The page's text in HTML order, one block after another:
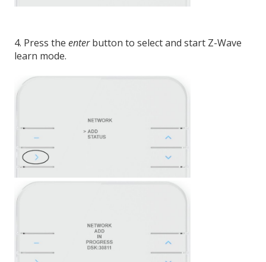
4. Press the enterbutton to select and start Z-Wave
learn mode.